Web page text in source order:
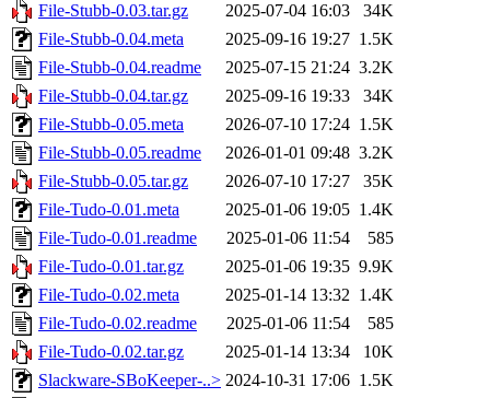
File-Stubb-0.03.tar.gz
2025-07-04 16:03
34K
File-Stubb-0.04.meta
2025-09-16 19:27 1.5K
File-Stubb-0.04.readme
2025-07-15 21:24 3.2K
File-Stubb-0.04.tar.gz
2025-09-16 19:33
34K
File-Stubb-0.05.meta
2026-07-10 17:24 1.5K
File-Stubb-0.05.readme
2026-01-01 09:48 3.2K
File-Stubb-0.05.tar.gz
2026-07-10 17:27
35K
File-Tudo-0.01.meta
2025-01-06 19:05 1.4K
File-Tudo-0.01.readme
2025-01-06 11:54
585
File-Tudo-0.01.tar.gz
2025-01-06 19:35 9.9K
File-Tudo-0.02.meta
2025-01-14 13:32 1.4K
File-Tudo-0.02.readme
2025-01-06 11:54
585
File-Tudo-0.02.tar.gz
2025-01-14 13:34
10K
Slackware-SBoKeeper-..> 2024-10-31 17:06 1.5K